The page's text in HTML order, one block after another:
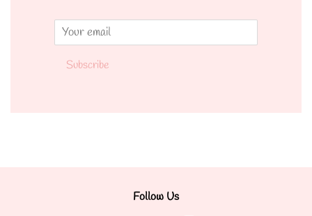
Email
Subscribe
Follow Us